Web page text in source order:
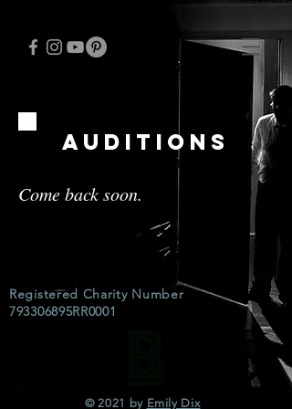
auditions
Come back soon.
Registered Charity Number
793306895RR0001
© 2021 by Emily Dix